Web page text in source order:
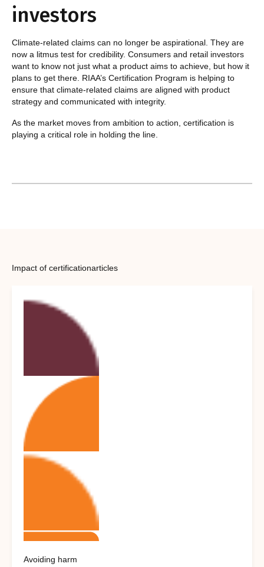
investors
Climate-related claims can no longer be aspirational. They are
now a litmus test for credibility. Consumers and retail investors
want to know not just what a product aims to achieve, but how it
plans to get there. RIAA’s Certification Program is helping to
ensure that climate-related claims are aligned with product
strategy and communicated with integrity.
As the market moves from ambition to action, certification is
playing a critical role in holding the line.
Impact of certificationarticles
Avoiding harm